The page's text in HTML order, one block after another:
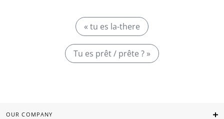
« tu es la-there
Tu es prêt / prête ? »
OUR COMPANY